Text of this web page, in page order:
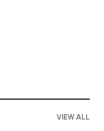
VIEW ALL